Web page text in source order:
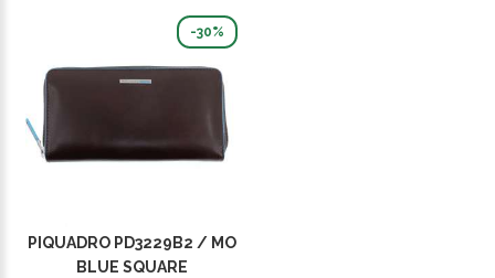
-30%
PIQUADRO PD3229B2 / MO
BLUE SQUARE